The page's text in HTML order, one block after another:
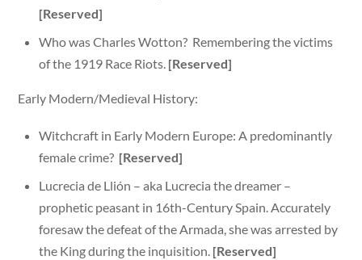
[Reserved]
Who was Charles Wotton? Remembering the victims
of the 1919 Race Riots. [Reserved]
Early Modern/Medieval History:
Witchcraft in Early Modern Europe: A predominantly
female crime? [Reserved]
Lucrecia de Llión – aka Lucrecia the dreamer –
prophetic peasant in 16th-Century Spain. Accurately
foresaw the defeat of the Armada, she was arrested by
the King during the inquisition. [Reserved]